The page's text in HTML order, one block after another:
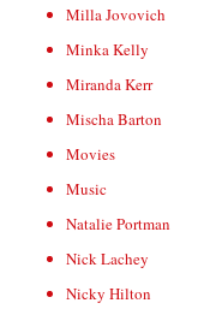
Milla Jovovich
Minka Kelly
Miranda Kerr
Mischa Barton
Movies
Music
Natalie Portman
Nick Lachey
Nicky Hilton